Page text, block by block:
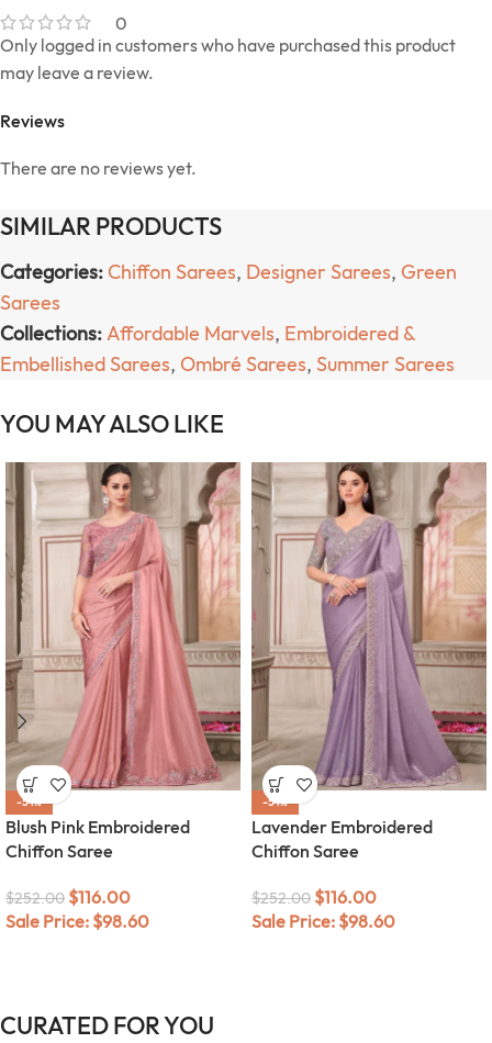
0
Reviews
There are no reviews yet.
Only logged in customers who have purchased this product
may leave a review.
SIMILAR PRODUCTS
Categories: Chiffon Sarees, Designer Sarees, Green
Sarees
Collections:Affordable Marvels, Embroidered &
Embellished Sarees, Ombré Sarees, Summer Sarees
YOU MAY ALSO LIKE
-54%
Blush Pink Embroidered
Chiffon Saree
$252.00 $116.00
Sale Price: $98.60
-54%
Lavender Embroidered
Chiffon Saree
$252.00 $116.00
Sale Price: $98.60
CURATED FOR YOU